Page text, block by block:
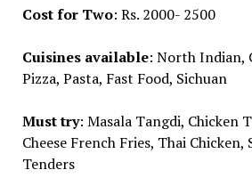
Cost for Two: Rs. 2000- 2500
Cuisines available: North Indian,
Pizza, Pasta, Fast Food, Sichuan
Must try: Masala Tangdi, Chicken
Cheese French Fries, Thai Chicken,
Tenders